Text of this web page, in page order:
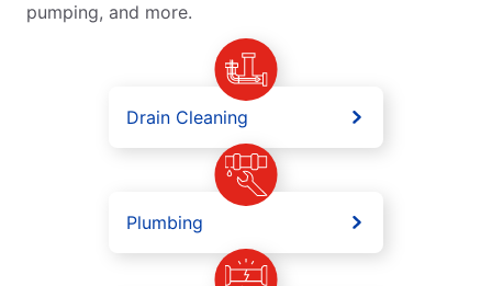
pumping, and more.
Drain Cleaning
Plumbing